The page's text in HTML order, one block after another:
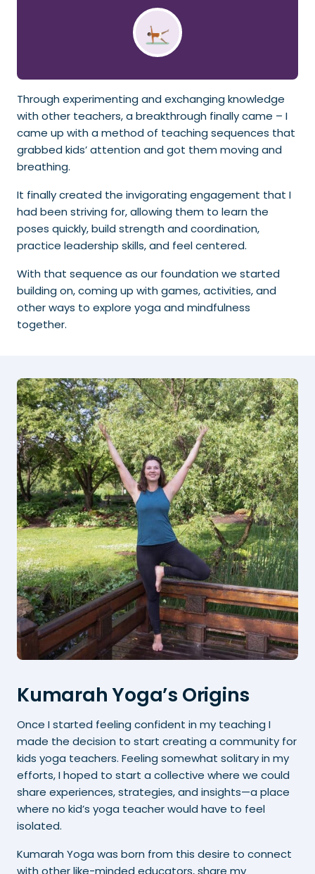
Through experimenting and exchanging knowledge
with other teachers, a breakthrough finally came – I
came up with a method of teaching sequences that
grabbed kids’ attention and got them moving and
breathing.
It finally created the invigorating engagement that I
had been striving for, allowing them to learn the
poses quickly, build strength and coordination,
practice leadership skills, and feel centered.
With that sequence as our foundation we started
building on, coming up with games, activities, and
other ways to explore yoga and mindfulness
together.
Kumarah Yoga’s Origins
Once I started feeling confident in my teaching I
made the decision to start creating a community for
kids yoga teachers. Feeling somewhat solitary in my
efforts, I hoped to start a collective where we could
share experiences, strategies, and insights—a place
where no kid’s yoga teacher would have to feel
isolated.
Kumarah Yoga was born from this desire to connect
with other like-minded educators, share my